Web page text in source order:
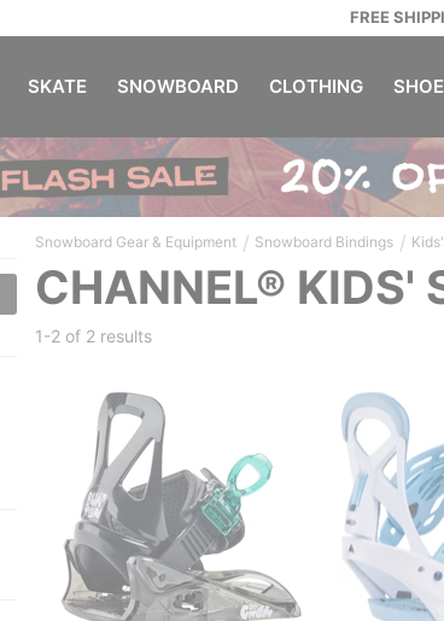
FREE
SKATE SNOWBOARD CLOTHING
Snowboard Gear & Equipment / Snowboard Bindings /
CHANNEL® KIDS'
1-2 of 2 results